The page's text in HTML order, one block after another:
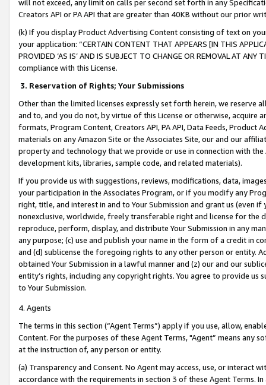
will not exceed, any limit on calls per second set forth in any
Creators API or PA API that are greater than 40KB without our prior
(k) If you display Product Advertising Content consisting of text on
your application: “CERTAIN CONTENT THAT APPEARS [IN THIS
PROVIDED ‘AS IS’ AND IS SUBJECT TO CHANGE OR REMOVAL AT
compliance with this License.
3. Reservation of Rights; Your Submissions
Other than the limited licenses expressly set forth herein, we
and to, and you do not, by virtue of this License or otherwise, acquire
formats, Program Content, Creators API, PA API, Data Feeds,
materials on any Amazon Site or the Associates Site, our and our
property and technology that we provide or use in connection with
development kits, libraries, sample code, and related materials).
If you provide us with suggestions, reviews, modifications, data,
your participation in the Associates Program, or if you modify any
right, title, and interest in and to Your Submission and grant us (even
nonexclusive, worldwide, freely transferable right and license for
reproduce, perform, display, and distribute Your Submission in any
any purpose; (c) use and publish your name in the form of a credit in
and (d) sublicense the foregoing rights to any other person or entity.
obtained Your Submission in a lawful manner and (z) our and our
entity’s rights, including any copyright rights. You agree to provide us
to Your Submission.
4. Agents
The terms in this section (“Agent Terms”) apply if you use, allow,
Content. For the purposes of these Agent Terms, "Agent” means
at the instruction of, any person or entity.
(a) Transparency and Consent. No Agent may access, use, or
accordance with the requirements in section 3 of these Agent Terms.